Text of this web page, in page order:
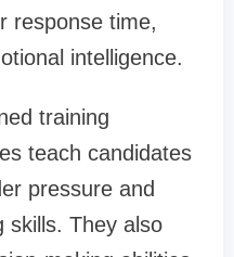
response time,
intelligence.
training
teach candidates
pressure and
skills. They also